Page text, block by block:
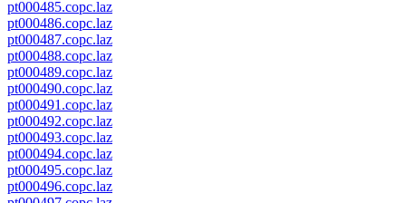
pt000485.copc.laz
pt000486.copc.laz
pt000487.copc.laz
pt000488.copc.laz
pt000489.copc.laz
pt000490.copc.laz
pt000491.copc.laz
pt000492.copc.laz
pt000493.copc.laz
pt000494.copc.laz
pt000495.copc.laz
pt000496.copc.laz